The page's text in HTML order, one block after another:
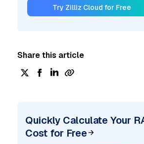
Try Zilliz Cloud for Free
Share this article
Quickly Calculate Your
Cost for Free